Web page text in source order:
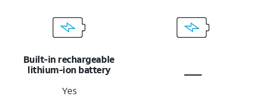
Built-in rechargeable
lithium-ion battery
Yes